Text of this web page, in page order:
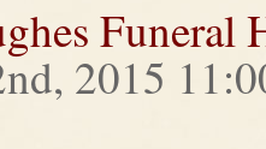
Funeral
2015